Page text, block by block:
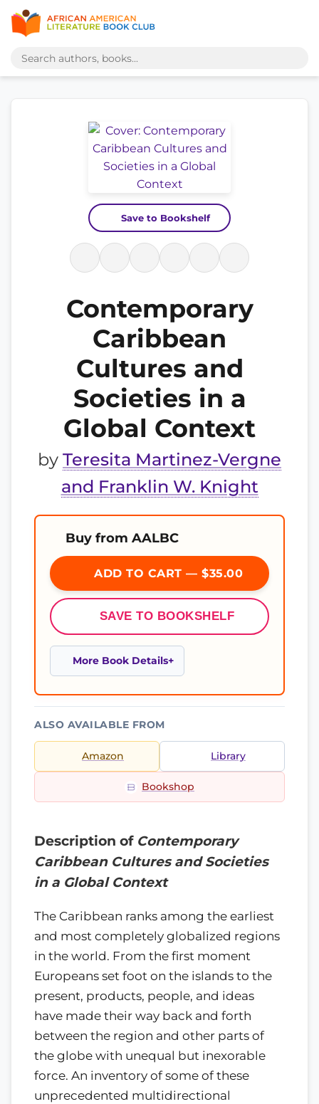
Save to Bookshelf
Contemporary
Caribbean
Cultures and
Societies in a
Global Context
by Teresita Martinez-Vergne
and Franklin W. Knight
Buy from AALBC
ADD TO CART — $35.00
SAVE TO BOOKSHELF
More Book Details
ALSO AVAILABLE FROM
Amazon Library
Bookshop
Description of Contemporary
Caribbean Cultures and Societies
in a Global Context
The Caribbean ranks among the earliest
and most completely globalized regions
in the world. From the first moment
Europeans set foot on the islands to the
present, products, people, and ideas
have made their way back and forth
between the region and other parts of
the globe with unequal but inexorable
force. An inventory of some of these
unprecedented multidirectional